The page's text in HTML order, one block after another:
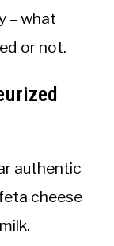
– what
or not.
authentic
cheese